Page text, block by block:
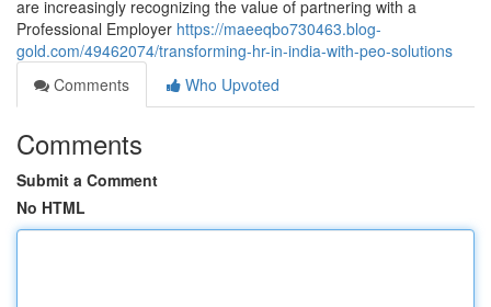
are increasingly recognizing the value of partnering with a
Professional Employer https://maeeqbo730463.blog-
gold.com/49462074/transforming-hr-in-india-with-peo-solutions
Comments
Who Upvoted
Comments
Submit a Comment
No HTML